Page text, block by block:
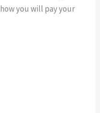
you will pay your